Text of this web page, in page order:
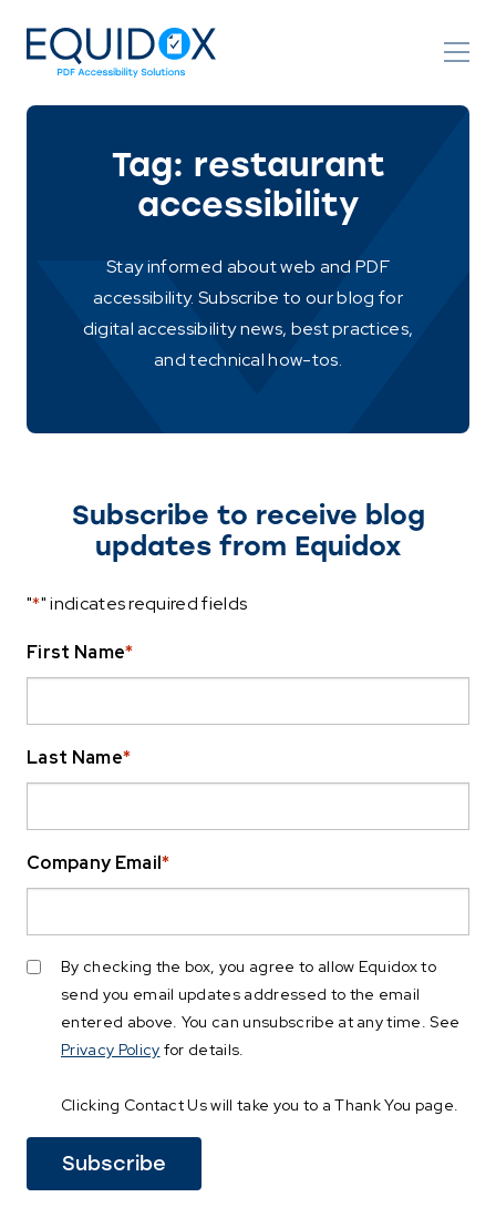
Content
Tag: restaurant
accessibility
Stay informed about web and PDF
accessibility. Subscribe to our blog for
digital accessibility news, best practices,
and technical how-tos.
Subscribe to receive blog
updates from Equidox
"*" indicates required fields
First Name*
Last Name*
Company Email*
By checking the box, you agree to allow Equidox to
send you email updates addressed to the email
entered above. You can unsubscribe at any time. See
Privacy Policy for details.
Clicking Contact Us will take you to a Thank You page.